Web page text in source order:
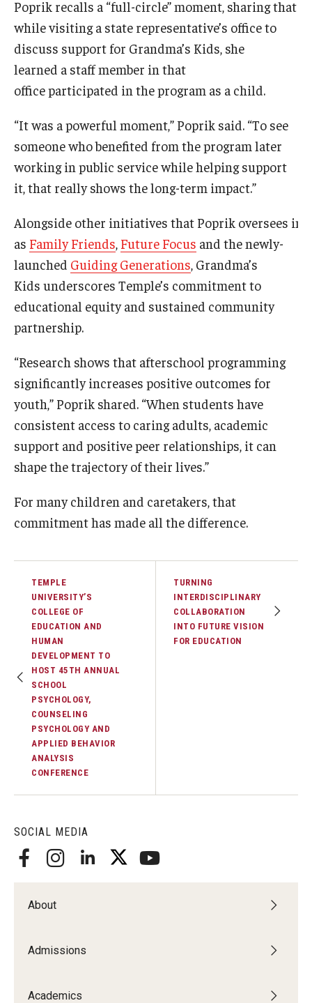
SOCIAL MEDIA
About
Admissions
Academics
Poprik recalls a “full-circle” moment, sharing that
while visiting a state representative’s office to
discuss support for Grandma’s Kids, she
learned a staff member in that
office participated in the program as a child.
“It was a powerful moment,” Poprik said. “To see
someone who benefited from the program later
working in public service while helping support
it, that really shows the long-term impact.”
Alongside other initiatives that Poprik oversees in
as Family Friends, Future Focus and the newly-
launched Guiding Generations, Grandma’s
Kids underscores Temple’s commitment to
educational equity and sustained community
partnership.
“Research shows that afterschool programming
significantly increases positive outcomes for
youth,” Poprik shared. “When students have
consistent access to caring adults, academic
support and positive peer relationships, it can
shape the trajectory of their lives.”
For many children and caretakers, that
commitment has made all the difference.
TEMPLE
UNIVERSITY’S
COLLEGE OF
EDUCATION AND
HUMAN
DEVELOPMENT TO
HOST 45TH ANNUAL
SCHOOL
PSYCHOLOGY,
COUNSELING
PSYCHOLOGY AND
APPLIED BEHAVIOR
ANALYSIS
CONFERENCE
TURNING
INTERDISCIPLINARY
COLLABORATION
INTO FUTURE VISION
FOR EDUCATION